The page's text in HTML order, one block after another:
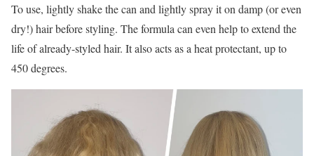
To use, lightly shake the can and lightly spray it on damp (or even
dry!) hair before styling. The formula can even help to extend the
life of already-styled hair. It also acts as a heat protectant, up to
450 degrees.